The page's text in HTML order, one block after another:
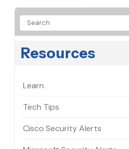
Resources
Learn
Tech Tips
Cisco Security Alerts